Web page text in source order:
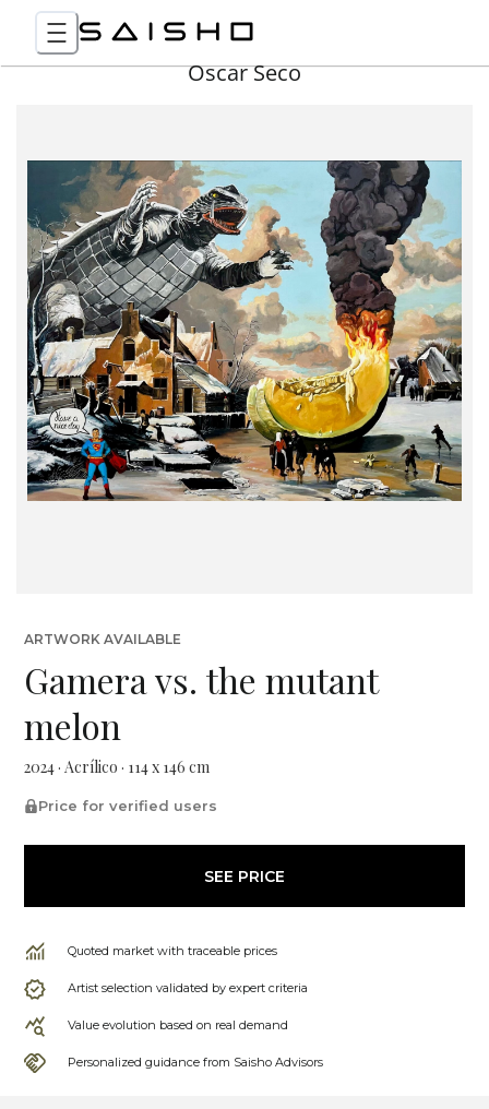
Óscar Seco
ARTWORK AVAILABLE
Gamera vs. the mutant
melon
2024 · Acrílico · 114 x 146 cm
Price for verified users
SEE PRICE
Quoted market with traceable prices
Artist selection validated by expert criteria
Value evolution based on real demand
Personalized guidance from Saisho Advisors